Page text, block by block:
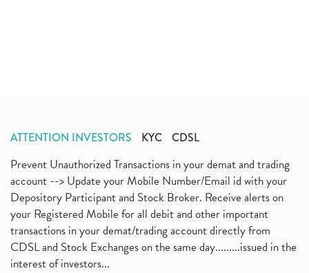
ATTENTION INVESTORS KYC CDSL
Prevent Unauthorized Transactions in your demat and trading
account --> Update your Mobile Number/Email id with your
Depository Participant and Stock Broker. Receive alerts on
your Registered Mobile for all debit and other important
transactions in your demat/trading account directly from
CDSL and Stock Exchanges on the same day.........issued in the
interest of investors...